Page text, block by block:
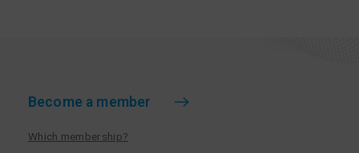
Become a member
Which membership?